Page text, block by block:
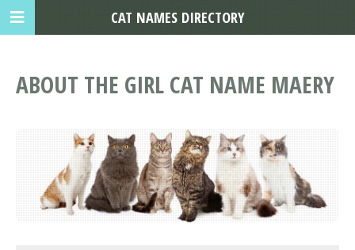
ABOUT THE GIRL CAT NAME MAERY
CAT NAMES DIRECTORY